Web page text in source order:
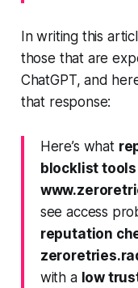
In writing this
those that are
ChatGPT, and
that response:
Here’s what
blocklist
see access
reputation
with a low